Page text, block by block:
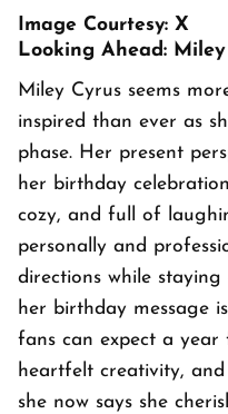
Image Courtesy: X
Looking Ahead:
Miley Cyrus seems
inspired than ever as
phase. Her present
her birthday
cozy, and full of
personally and
directions while
her birthday message
fans can expect a year
heartfelt creativity,
she now says she